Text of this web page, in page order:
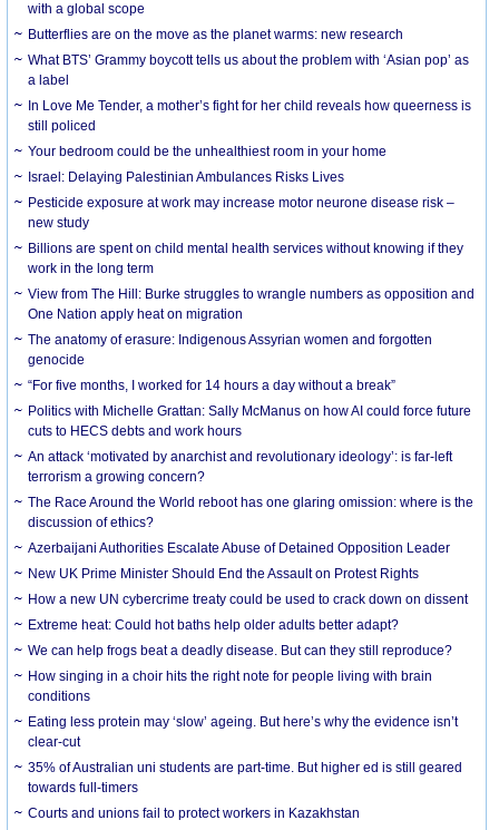
with a global scope
Butterflies are on the move as the planet warms: new research
What BTS’ Grammy boycott tells us about the problem with ‘Asian pop’ as
a label
In Love Me Tender, a mother’s fight for her child reveals how queerness is
still policed
Your bedroom could be the unhealthiest room in your home
Israel: Delaying Palestinian Ambulances Risks Lives
Pesticide exposure at work may increase motor neurone disease risk –
new study
Billions are spent on child mental health services without knowing if they
work in the long term
View from The Hill: Burke struggles to wrangle numbers as opposition and
One Nation apply heat on migration
The anatomy of erasure: Indigenous Assyrian women and forgotten
genocide
“For five months, I worked for 14 hours a day without a break”
Politics with Michelle Grattan: Sally McManus on how AI could force future
cuts to HECS debts and work hours
An attack ‘motivated by anarchist and revolutionary ideology’: is far-left
terrorism a growing concern?
The Race Around the World reboot has one glaring omission: where is the
discussion of ethics?
Azerbaijani Authorities Escalate Abuse of Detained Opposition Leader
New UK Prime Minister Should End the Assault on Protest Rights
How a new UN cybercrime treaty could be used to crack down on dissent
Extreme heat: Could hot baths help older adults better adapt?
We can help frogs beat a deadly disease. But can they still reproduce?
How singing in a choir hits the right note for people living with brain
conditions
Eating less protein may ‘slow’ ageing. But here’s why the evidence isn’t
clear-cut
35% of Australian uni students are part-time. But higher ed is still geared
towards full-timers
Courts and unions fail to protect workers in Kazakhstan